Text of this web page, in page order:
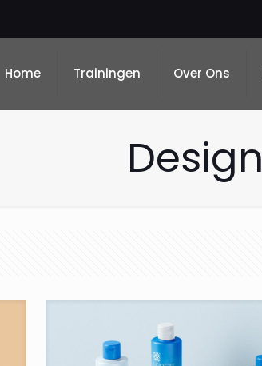
Home Trainingen Over Ons
Design